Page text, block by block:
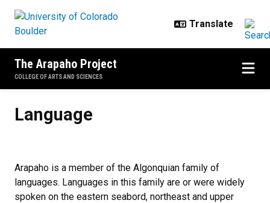
The Arapaho Project
COLLEGE OF ARTS AND SCIENCES
Language
Arapaho is a member of the Algonquian family of
languages. Languages in this family are or were widely
spoken on the eastern seabord, northeast and upper